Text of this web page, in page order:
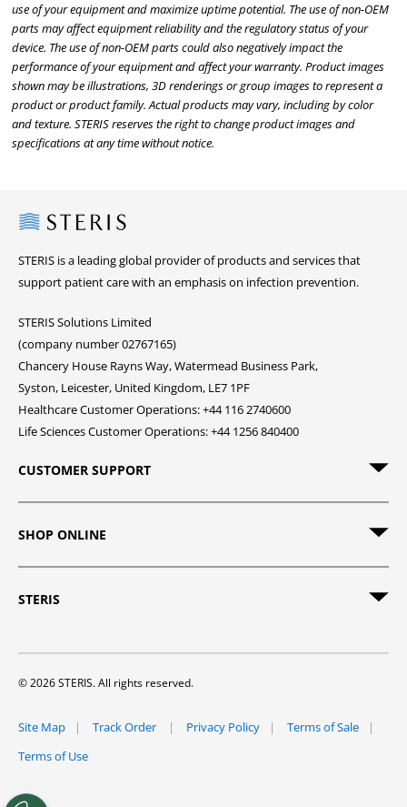
use of your equipment and maximize uptime potential. The use of non-OEM
parts may affect equipment reliability and the regulatory status of your
device. The use of non-OEM parts could also negatively impact the
performance of your equipment and affect your warranty. Product images
shown may be illustrations, 3D renderings or group images to represent a
product or product family. Actual products may vary, including by color
and texture. STERIS reserves the right to change product images and
specifications at any time without notice.
Steris
STERIS is a leading global provider of products and services that
support patient care with an emphasis on infection prevention.
STERIS Solutions Limited
(company number 02767165)
Chancery House Rayns Way, Watermead Business Park,
Syston, Leicester, United Kingdom, LE7 1PF
Healthcare Customer Operations: +44 116 2740600
Life Sciences Customer Operations: +44 1256 840400
CUSTOMER SUPPORT
SHOP ONLINE
STERIS
© 2026 STERIS. All rights reserved.
Site Map Track Order Privacy Policy
Terms of Sale
Terms of Use